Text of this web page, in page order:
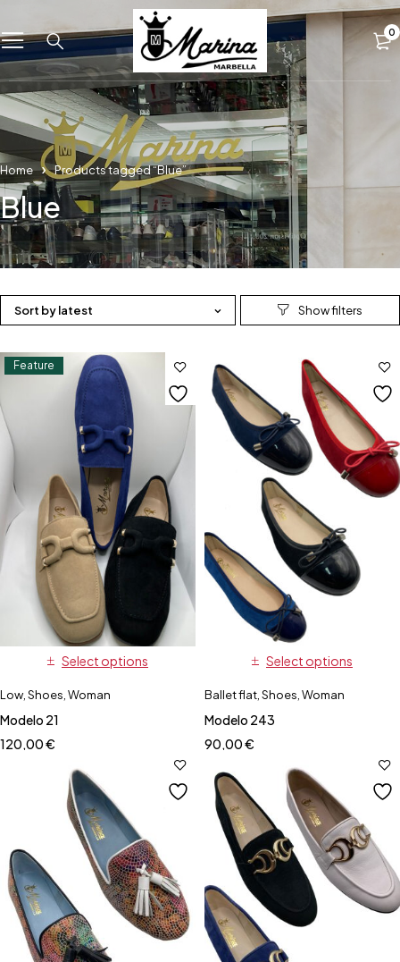
0
Home Products tagged “Blue”
Blue
Sort by latest
Feature
Select options
Low Shoes Woman
Modelo 21
120,00€
Select options
Ballet flat Shoes Woman
Modelo 243
90,00€